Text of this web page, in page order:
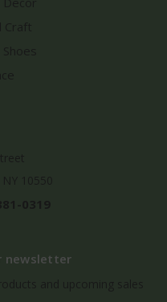
newsletter